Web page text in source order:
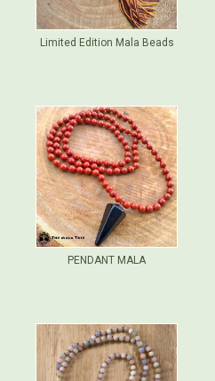
Limited Edition Mala Beads
PENDANT MALA